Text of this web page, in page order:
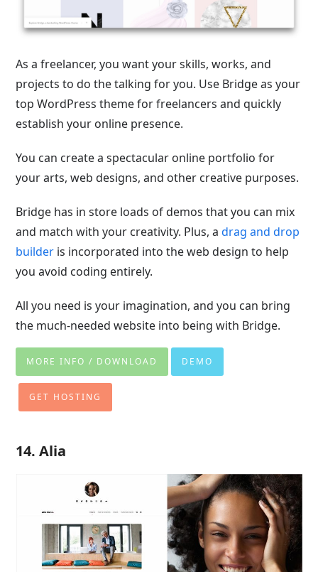
As a freelancer, you want your skills, works, and
projects to do the talking for you. Use Bridge as your
top WordPress theme for freelancers and quickly
establish your online presence.
You can create a spectacular online portfolio for
your arts, web designs, and other creative purposes.
Bridge has in store loads of demos that you can mix
and match with your creativity. Plus, adrag and drop
builder is incorporated into the web design to help
you avoid coding entirely.
All you need is your imagination, and you can bring
the much-needed website into being with Bridge.
MORE INFO / DOWNLOAD DEMO
GET HOSTING
14. Alia